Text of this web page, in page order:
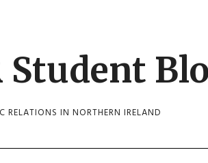
Student
RELATIONS IN NORTHERN IRELAND